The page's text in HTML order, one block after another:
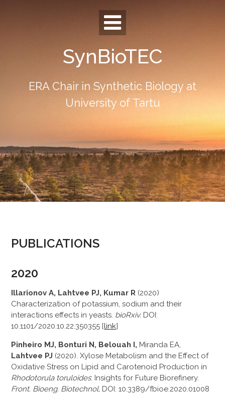
SynBioTEC
ERA Chair in Synthetic Biology at
University of Tartu
PUBLICATIONS
2020
Illarionov A, Lahtvee PJ, Kumar R (2020)
Characterization of potassium, sodium and their
interactions effects in yeasts. bioRxiv. DOI:
10.1101/2020.10.22.350355 [link]
Pinheiro MJ, Bonturi N, Belouah I, Miranda EA,
Lahtvee PJ (2020). Xylose Metabolism and the Effect of
Oxidative Stress on Lipid and Carotenoid Production in
Rhodotorula toruloides: Insights for Future Biorefinery.
Front. Bioeng. Biotechnol, DOI: 10.3389/fbioe.2020.01008